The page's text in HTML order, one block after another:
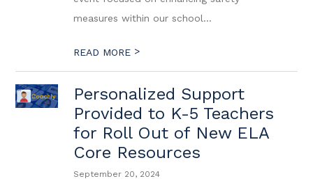
measures within our school...
READ MORE >
Personalized Support
Provided to K-5 Teachers
for Roll Out of New ELA
Core Resources
September 20, 2024